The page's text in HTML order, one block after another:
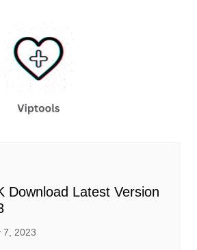
Download Latest Version
7, 2023